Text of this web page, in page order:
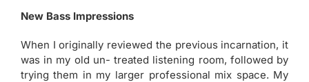
New Bass Impressions
When I originally reviewed the previous incarnation, it
was in my old un- treated listening room, followed by
trying them in my larger professional mix space. My